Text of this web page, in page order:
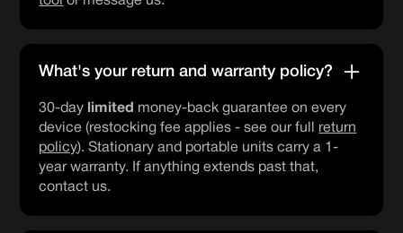
What's your return and warranty policy?
30-day limited money-back guarantee on every
device (restocking fee applies - see our full return
policy). Stationary and portable units carry a 1-
year warranty. If anything extends past that,
contact us.